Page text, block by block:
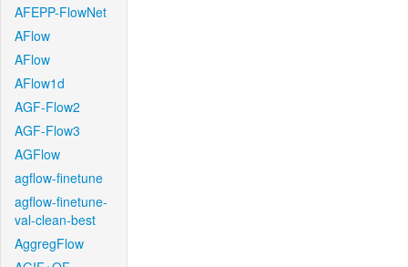
AFEPP-FlowNet
AFlow
AFlow
AFlow1d
AGF-Flow2
AGF-Flow3
AGFlow
agflow-finetune
agflow-finetune-
val-clean-best
AggregFlow